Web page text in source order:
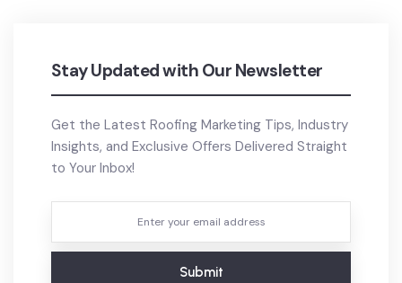
Stay Updated with Our Newsletter
Get the Latest Roofing Marketing Tips, Industry
Insights, and Exclusive Offers Delivered Straight
to Your Inbox!
Submit